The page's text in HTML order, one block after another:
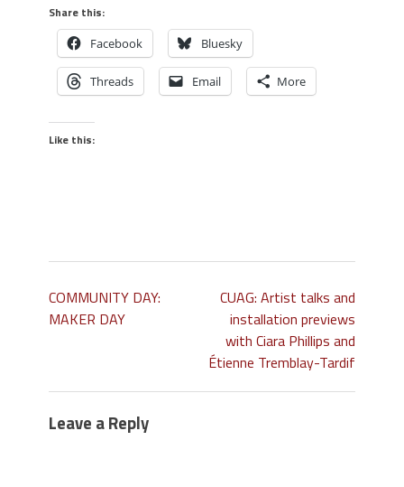
Share this:
Facebook Bluesky
Threads Email More
Like this:
COMMUNITY DAY:
MAKER DAY
CUAG: Artist talks and
installation previews
with Ciara Phillips and
Étienne Tremblay-Tardif
Leave a Reply